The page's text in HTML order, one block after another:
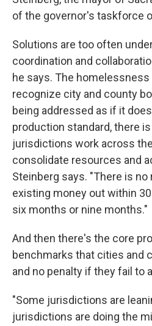
of the governor's taskforce
Solutions are too often
coordination and
he says. The
recognize city and county
being addressed as if it
production standard, there
jurisdictions work across
consolidate resources and
Steinberg says. "There is
existing money out within
six months or nine months."
And then there's the core
benchmarks that cities and
and no penalty if they fail to
"Some jurisdictions are
jurisdictions are doing the